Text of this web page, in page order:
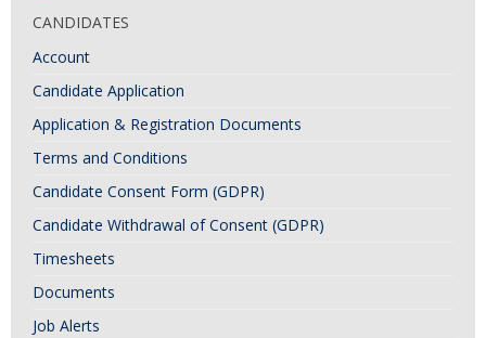
CANDIDATES
Account
Candidate Application
Application & Registration Documents
Terms and Conditions
Candidate Consent Form (GDPR)
Candidate Withdrawal of Consent (GDPR)
Timesheets
Documents
Job Alerts